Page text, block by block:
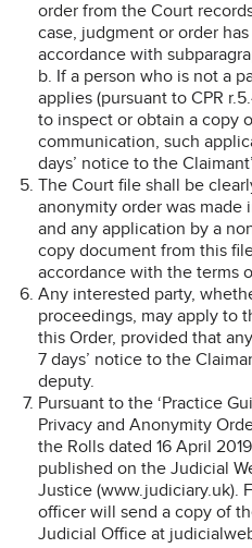
order from the Court
case, judgment or order
accordance with
b. If a person who is not a
applies (pursuant to CPR
to inspect or obtain a copy
communication, such
days’ notice to the
The Court file shall be
anonymity order was made
and any application by a
copy document from this
accordance with the terms
Any interested party,
proceedings, may apply to
this Order, provided that
7 days’ notice to the
deputy.
Pursuant to the ‘Practice
Privacy and Anonymity
the Rolls dated 16 April
published on the Judicial
Justice (www.judiciary.uk).
officer will send a copy of
Judicial Office at